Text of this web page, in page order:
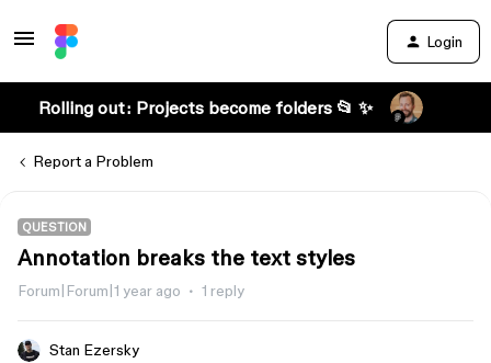
Login
Rolling out: Projects become folders 📂 ✨
Report a Problem
QUESTION
Annotation breaks the text styles
Forum|Forum|1 year ago 1 reply
Stan Ezersky